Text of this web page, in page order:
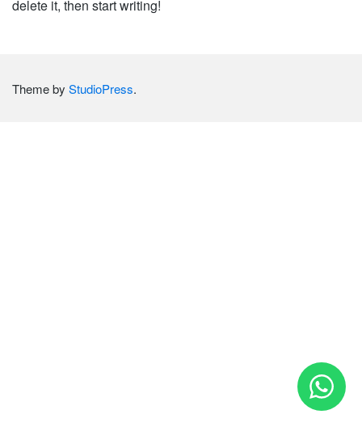
delete it, then start writing!
Theme by StudioPress.